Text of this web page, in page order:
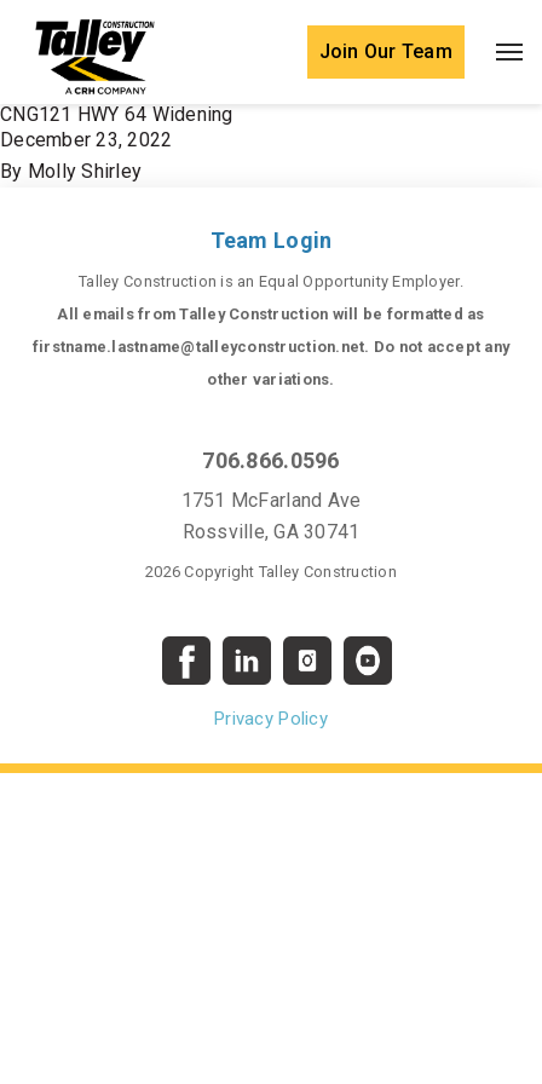
Skip to content
Join Our Team
CNG121 HWY 64 Widening
December 23, 2022
By Molly Shirley
Team Login
Talley Construction is an Equal Opportunity Employer.
All emails from Talley Construction will be formatted as
firstname.lastname@talleyconstruction.net. Do not accept any
other variations.
706.866.0596
1751 McFarland Ave
Rossville, GA 30741
2026 Copyright Talley Construction
Privacy Policy